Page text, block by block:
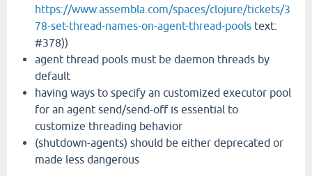
https://www.assembla.com/spaces/clojure/tickets/3
78-set-thread-names-on-agent-thread-pools text:
#378))
agent thread pools must be daemon threads by
default
having ways to specify an customized executor pool
for an agent send/send-off is essential to
customize threading behavior
(shutdown-agents) should be either deprecated or
made less dangerous